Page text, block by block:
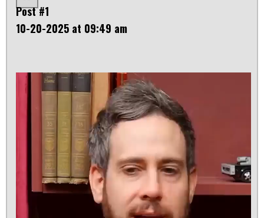
Post #1
10-20-2025 at 09:49 am